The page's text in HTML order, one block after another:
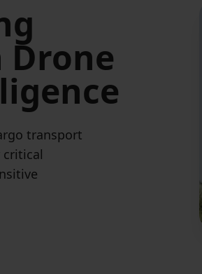
transport